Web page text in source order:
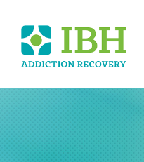
Skip to main content